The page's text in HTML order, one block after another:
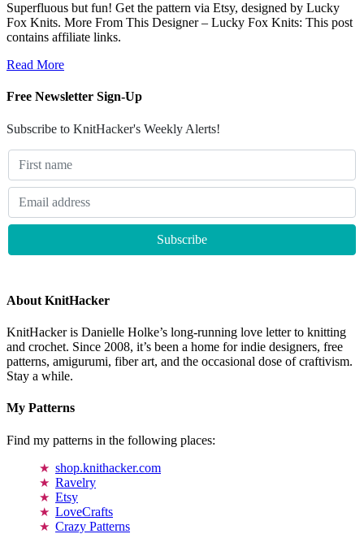
Superfluous but fun! Get the pattern via Etsy, designed by Lucky
Fox Knits. More From This Designer – Lucky Fox Knits: This post
contains affiliate links.
Read More
Free Newsletter Sign-Up
Subscribe to KnitHacker's Weekly Alerts!
About KnitHacker
KnitHacker is Danielle Holke’s long-running love letter to knitting
and crochet. Since 2008, it’s been a home for indie designers, free
patterns, amigurumi, fiber art, and the occasional dose of craftivism.
Stay a while.
My Patterns
Find my patterns in the following places:
shop.knithacker.com
Ravelry
Etsy
LoveCrafts
Crazy Patterns